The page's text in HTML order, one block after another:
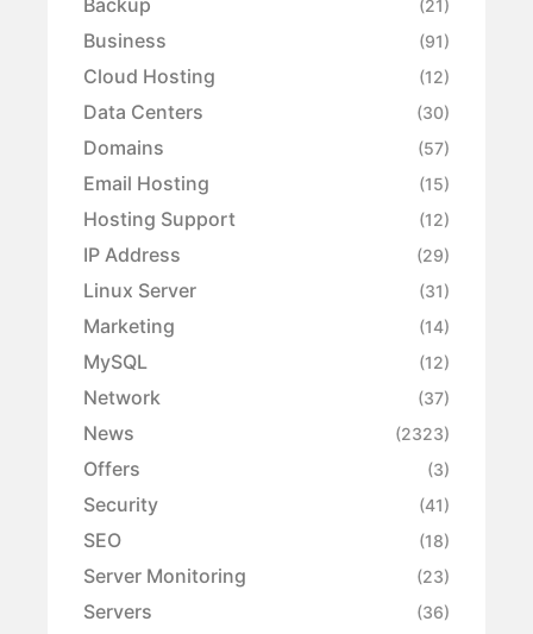
Backup (21)
Business (91)
Cloud Hosting (12)
Data Centers (30)
Domains (57)
Email Hosting (15)
Hosting Support (12)
IP Address (29)
Linux Server (31)
Marketing (14)
MySQL (12)
Network (37)
News (2323)
Offers (3)
Security (41)
SEO (18)
Server Monitoring (23)
Servers (36)